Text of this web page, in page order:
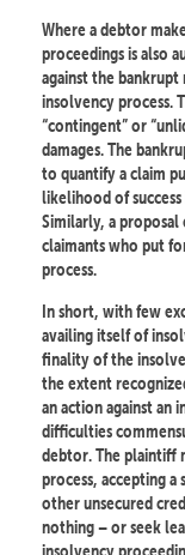
Where a debtor
proceedings is also
against the
insolvency process.
“contingent” or
damages. The
to quantify a claim
likelihood of
Similarly, a proposal
claimants who put
process.
In short, with few
availing itself of
finality of the
the extent
an action against an
difficulties
debtor. The plaintiff
process, accepting
other unsecured
nothing – or seek